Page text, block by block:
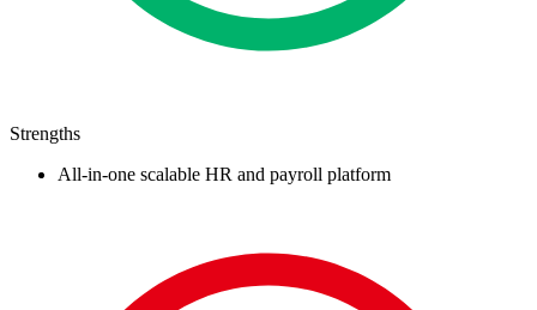
Strengths
All-in-one scalable HR and payroll platform